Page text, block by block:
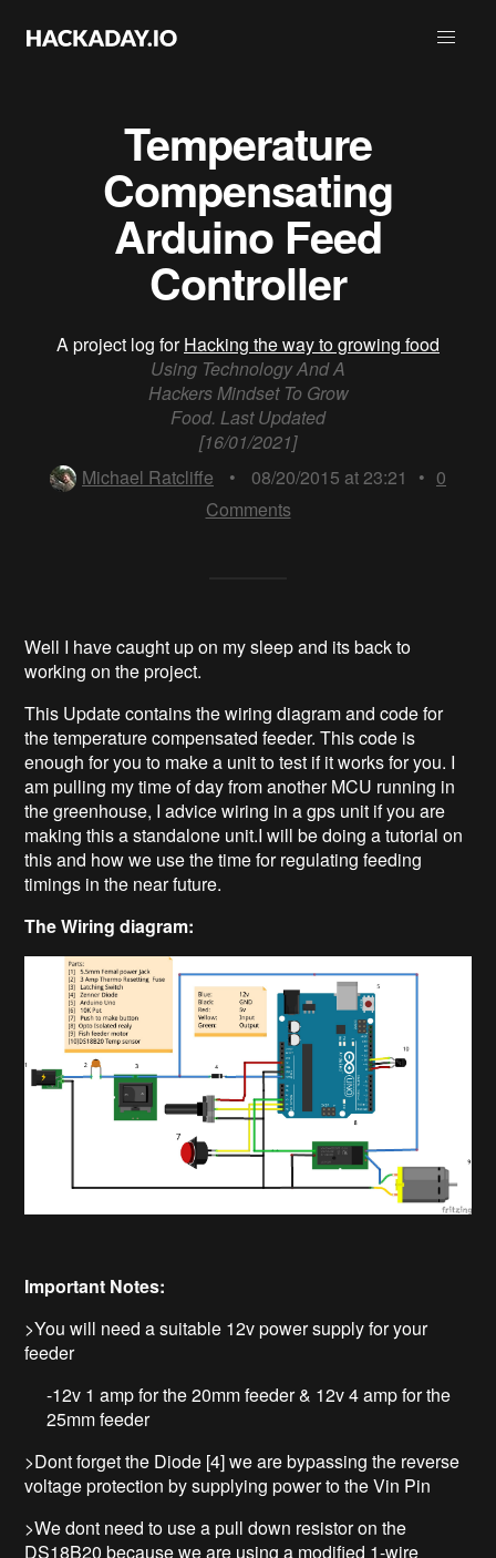
Temperature
Compensating
Arduino Feed
Controller
A project log forHacking the way to growing food
Using Technology And A
Hackers Mindset To Grow
Food. Last Updated
[16/01/2021]
Michael Ratcliffe
• 08/20/2015 at 23:21 • 0
Comments
Well I have caught up on my sleep and its back to
working on the project.
This Update contains the wiring diagram and code for
the temperature compensated feeder. This code is
enough for you to make a unit to test if it works for you. I
am pulling my time of day from another MCU running in
the greenhouse, I advice wiring in a gps unit if you are
making this a standalone unit.I will be doing a tutorial on
this and how we use the time for regulating feeding
timings in the near future.
The Wiring diagram:
Important Notes:
>You will need a suitable 12v power supply for your
feeder
-12v 1 amp for the 20mm feeder & 12v 4 amp for the
25mm feeder
>Dont forget the Diode [4] we are bypassing the reverse
voltage protection by supplying power to the Vin Pin
>We dont need to use a pull down resistor on the
DS18B20 because we are using a modified 1-wire